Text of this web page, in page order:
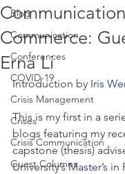
Blog
Communication
Conferences
COVID-19
Crisis Management
Crises
Crisis Communication
Guest Columns
Commerce:
Erna Li
Introduction by Iris
This is my first in a
blogs featuring my
capstone (thesis)
University’s Master’s